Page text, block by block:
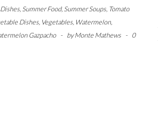
Summer Food, Summer Soups Tomato
Dishes Vegetables Watermelon,
Gazpacho - byMonte Mathews -
0